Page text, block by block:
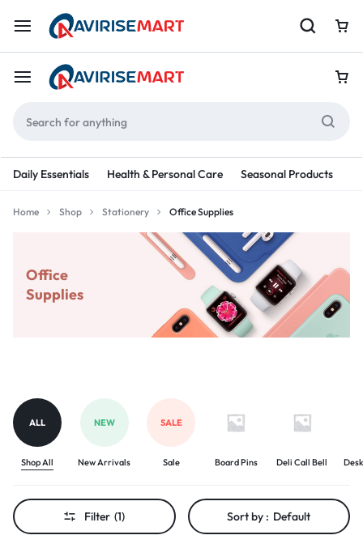
Daily Essentials Health & Personal Care Seasonal Products
Home Shop Stationery Office Supplies
Office
Supplies
ALL
Shop All
NEW
New Arrivals
SALE
Sale Board Pins Deli Call Bell
Filter (1) Sort by : Default